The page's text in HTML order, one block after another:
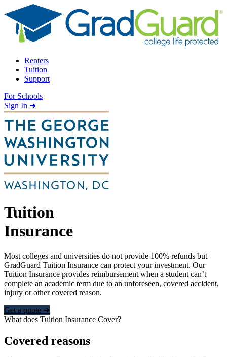
Skip to content
Renters
Tuition
Support
For Schools
Search school
Sign In ➜
Tuition
Insurance
Most colleges and universities do not provide 100% refunds but
GradGuard Tuition Insurance can protect your investment. Our
Tuition Insurance provides reimbursement when a student can’t
complete an academic term due to an unforeseen, covered accident,
injury or other covered reason.
Get a quote ➜
What does Tuition Insurance Cover?
Covered reasons